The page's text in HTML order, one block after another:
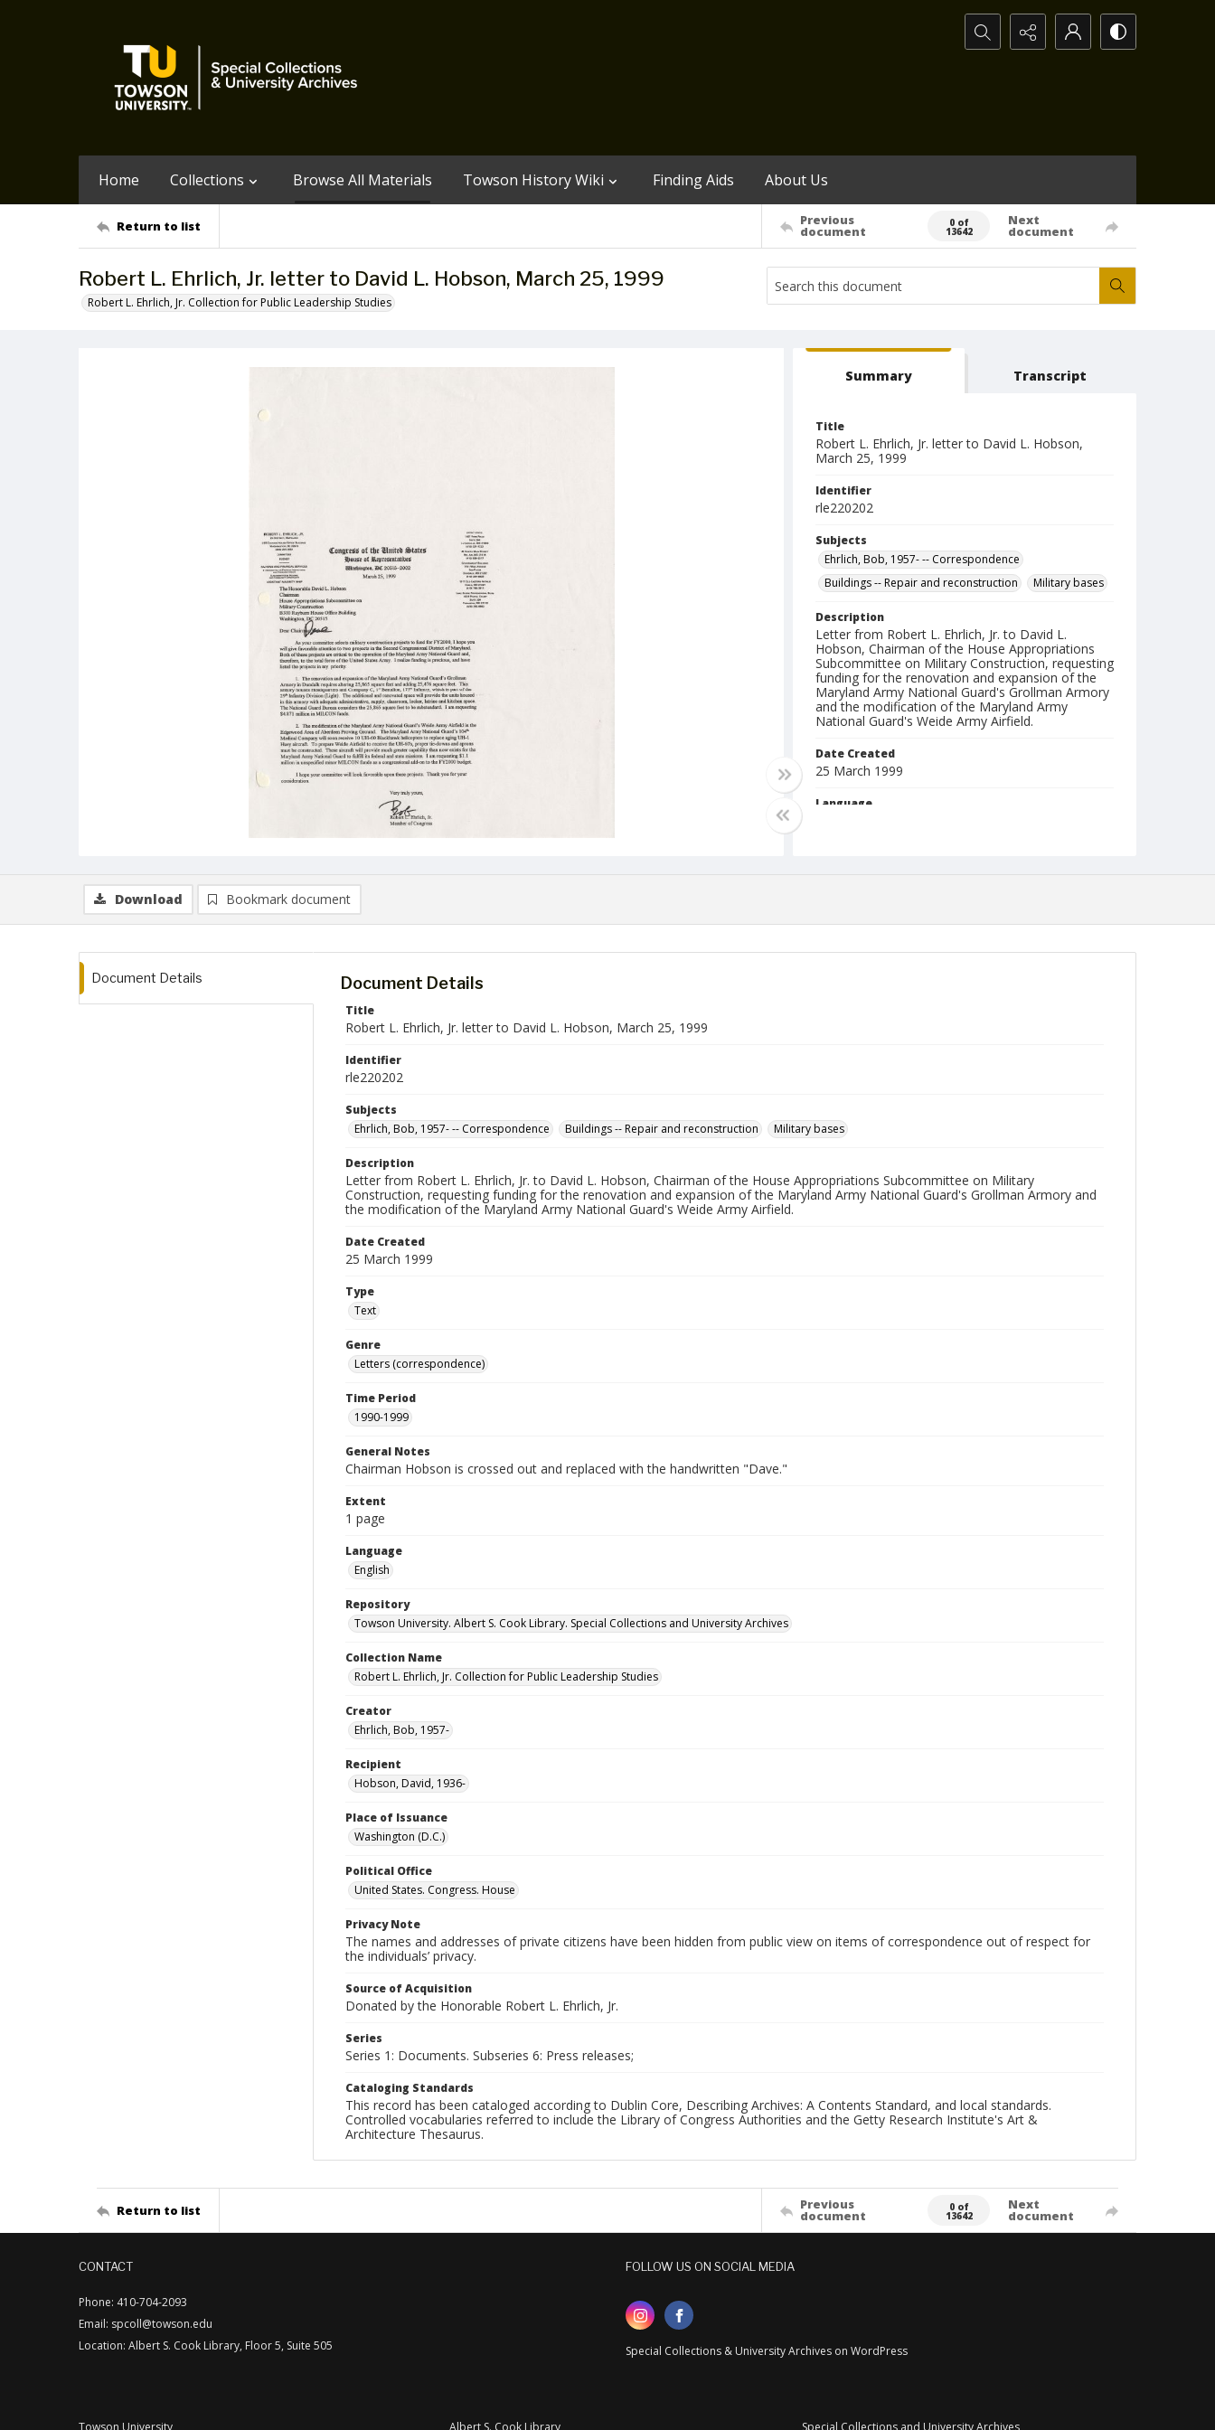
Search...
Home Collections Browse All Materials Towson History Wiki Finding Aids About Us
Return to list Previous
document
0 of
13642
Next
document
Robert L. Ehrlich, Jr. letter to David L. Hobson, March 25, 1999
Robert L. Ehrlich, Jr. Collection for Public Leadership Studies
Summary Transcript
Title
Robert L. Ehrlich, Jr. letter to David L. Hobson,
March 25, 1999
Identifier
rle220202
Subjects
Ehrlich, Bob, 1957- -- Correspondence
Buildings -- Repair and reconstruction
Military bases
Description
Letter from Robert L. Ehrlich, Jr. to David L.
Hobson, Chairman of the House Appropriations
Subcommittee on Military Construction, requesting
funding for the renovation and expansion of the
Maryland Army National Guard's Grollman Armory
and the modification of the Maryland Army
National Guard's Weide Army Airfield.
Date Created
25 March 1999
Language
Download Bookmark document
Document Details Document Details
Title
Robert L. Ehrlich, Jr. letter to David L. Hobson, March 25, 1999
Identifier
rle220202
Subjects
Ehrlich, Bob, 1957- -- Correspondence
Buildings -- Repair and reconstruction Military bases
Description
Letter from Robert L. Ehrlich, Jr. to David L. Hobson, Chairman of the House Appropriations Subcommittee on Military
Construction, requesting funding for the renovation and expansion of the Maryland Army National Guard's Grollman Armory and
the modification of the Maryland Army National Guard's Weide Army Airfield.
Date Created
25 March 1999
Type
Text
Genre
Letters (correspondence)
Time Period
1990-1999
General Notes
Chairman Hobson is crossed out and replaced with the handwritten "Dave."
Extent
1 page
Language
English
Repository
Towson University. Albert S. Cook Library. Special Collections and University Archives
Collection Name
Robert L. Ehrlich, Jr. Collection for Public Leadership Studies
Creator
Ehrlich, Bob, 1957-
Recipient
Hobson, David, 1936-
Place of Issuance
Washington (D.C.)
Political Office
United States. Congress. House
Privacy Note
The names and addresses of private citizens have been hidden from public view on items of correspondence out of respect for
the individuals’ privacy.
Source of Acquisition
Donated by the Honorable Robert L. Ehrlich, Jr.
Series
Series 1: Documents. Subseries 6: Press releases;
Cataloging Standards
This record has been cataloged according to Dublin Core, Describing Archives: A Contents Standard, and local standards.
Controlled vocabularies referred to include the Library of Congress Authorities and the Getty Research Institute's Art &
Architecture Thesaurus.
Return to list Previous
document
0 of
13642
Next
document
CONTACT
Phone: 410-704-2093
Email: spcoll@towson.edu
Location: Albert S. Cook Library, Floor 5, Suite 505
FOLLOW US ON SOCIAL MEDIA
Special Collections & University Archives on WordPress
Towson University Albert S. Cook Library Special Collections and University Archives